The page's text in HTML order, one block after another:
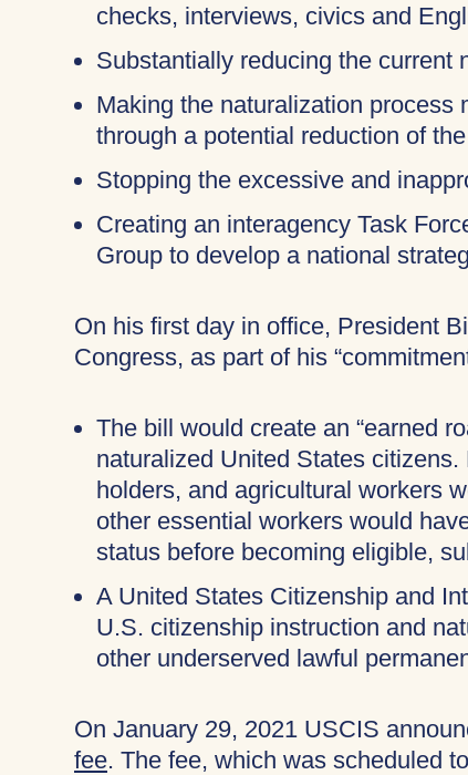
checks, interviews, civics and
Substantially reducing the current
Making the naturalization
through a potential reduction of
Stopping the excessive and
Creating an interagency Task
Group to develop a national
On his first day in office, President
Congress, as part of his
The bill would create an “earned
naturalized United States
holders, and agricultural workers
other essential workers would
status before becoming eligible,
A United States Citizenship and
U.S. citizenship instruction and
other underserved lawful
On January 29, 2021 USCIS
fee. The fee, which was scheduled